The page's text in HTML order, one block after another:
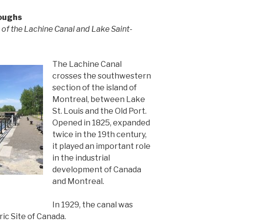
the Lachine Canal and Lake Saint-
The Lachine Canal
crosses the southwestern
section of the island of
Montreal, between Lake
St. Louis and the Old Port.
Opened in 1825, expanded
twice in the 19th century,
it played an important role
in the industrial
development of Canada
and Montreal.
In 1929, the canal was
Site of Canada.